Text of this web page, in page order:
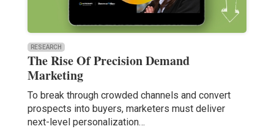
RESEARCH
The Rise Of Precision Demand
Marketing
To break through crowded channels and convert
prospects into buyers, marketers must deliver
next-level personalization…